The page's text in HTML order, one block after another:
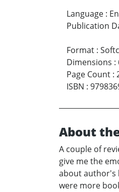
Language :
Publication
Format :
Dimensions :
Page Count :
ISBN :
About
A couple of
give me the
about author's
were more